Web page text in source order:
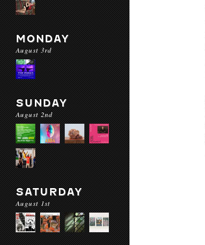
MONDAY
August 3rd
SUNDAY
August 2nd
SATURDAY
August 1st